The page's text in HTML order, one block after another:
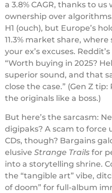
a 3.8% CAGR, thanks to
ownership over
H1 (ouch), but Europe’s
11.3% market share, where
your ex’s excuses.
“Worth buying in 2025?
superior sound, and that
close the case.” (Gen Z
the originals like a boss.)
But here’s the sarcasm:
digipaks? A scam to force
CDs, though? Bargains
elusive Strange Trails for
into a storytelling shrine.
the “tangible art” vibe,
of doom” for full-album